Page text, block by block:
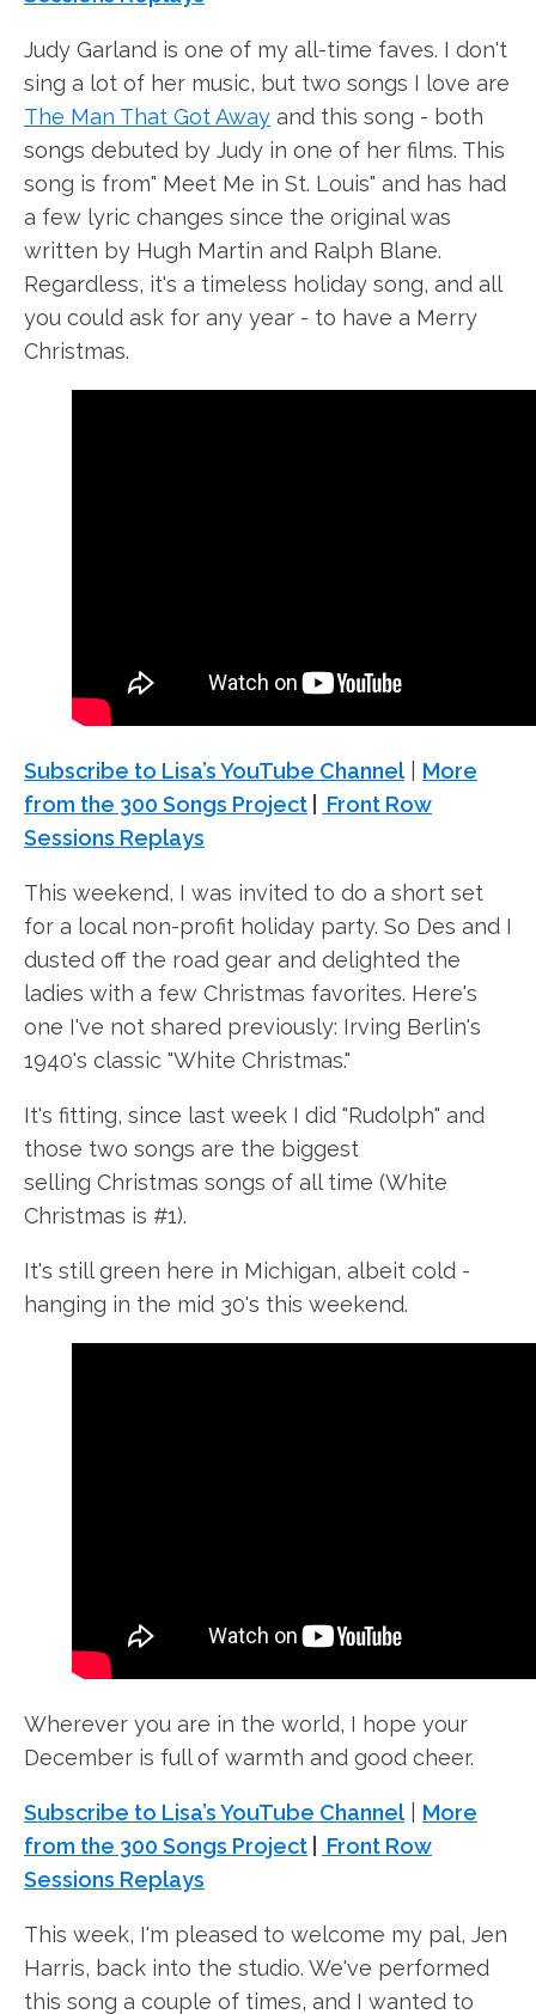
Judy Garland is one of my all-time faves. I don't
sing a lot of her music, but two songs I love are
The Man That Got Away and this song - both
songs debuted by Judy in one of her films. This
song is from" Meet Me in St. Louis" and has had
a few lyric changes since the original was
written by Hugh Martin and Ralph Blane.
Regardless, it's a timeless holiday song, and all
you could ask for any year - to have a Merry
Christmas.
Subscribe to Lisa’s YouTube Channel| More
from the 300 Songs Project
Front Row
Sessions Replays
This weekend, I was invited to do a short set
for a local non-profit holiday party. So Des and I
dusted off the road gear and delighted the
ladies with a few Christmas favorites. Here's
one I've not shared previously: Irving Berlin's
1940's classic "White Christmas."
It's fitting, since last week I did "Rudolph" and
those two songs are the biggest
selling Christmas songs of all time (White
Christmas is #1).
It's still green here in Michigan, albeit cold -
hanging in the mid 30's this weekend.
Wherever you are in the world, I hope your
December is full of warmth and good cheer.
Subscribe to Lisa’s YouTube Channel| More
from the 300 Songs Project
Front Row
Sessions Replays
This week, I'm pleased to welcome my pal, Jen
Harris, back into the studio. We've performed
this song a couple of times, and I wanted to